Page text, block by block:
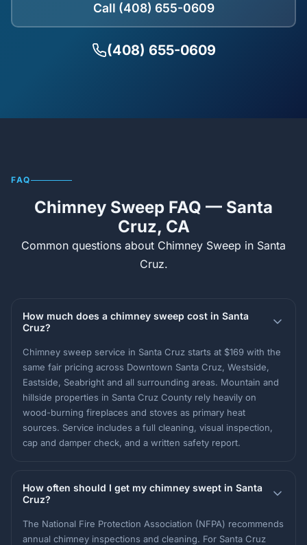
Call (408) 655-0609
(408) 655-0609
FAQ
Chimney Sweep FAQ — Santa
Cruz, CA
Common questions about Chimney Sweep in Santa
Cruz.
How much does a chimney sweep cost in Santa
Cruz?
Chimney sweep service in Santa Cruz starts at $169 with the
same fair pricing across Downtown Santa Cruz, Westside,
Eastside, Seabright and all surrounding areas. Mountain and
hillside properties in Santa Cruz County rely heavily on
wood-burning fireplaces and stoves as primary heat
sources. Service includes a full cleaning, visual inspection,
cap and damper check, and a written safety report.
How often should I get my chimney swept in Santa
Cruz?
The National Fire Protection Association (NFPA) recommends
annual chimney inspections and cleaning. For Santa Cruz